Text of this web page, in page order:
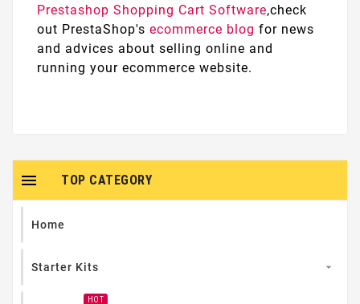
Prestashop Shopping Cart Software,check
out PrestaShop's ecommerce blog for news
and advices about selling online and
running your ecommerce website.
TOP CATEGORY

Home
Starter Kits 
HOT